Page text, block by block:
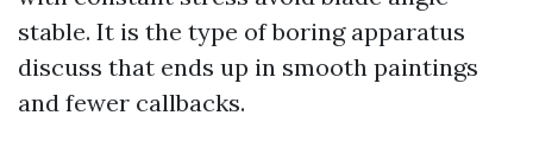
stable. It is the type of boring apparatus
discuss that ends up in smooth paintings
and fewer callbacks.